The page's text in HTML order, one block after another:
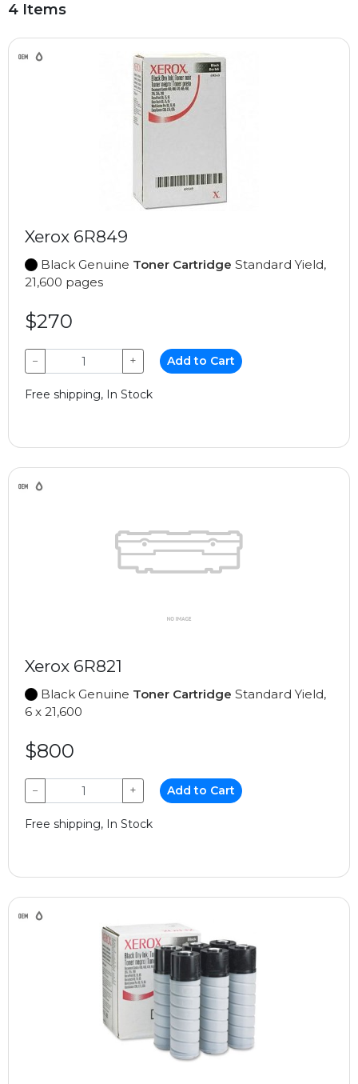
4 Items
Xerox 6R849
Black Genuine Toner Cartridge Standard Yield,
21,600 pages
$270
− + Add to Cart
Free shipping, In Stock
Xerox 6R821
Black Genuine Toner Cartridge Standard Yield,
6 x 21,600
$800
− + Add to Cart
Free shipping, In Stock